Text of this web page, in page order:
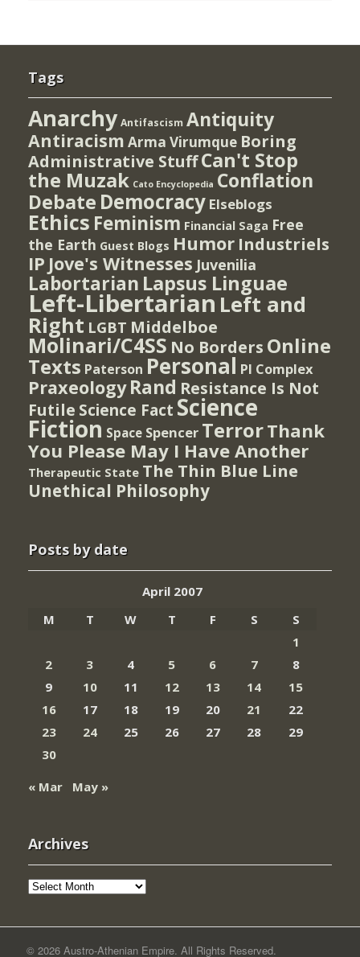
Tags
Anarchy Antifascism Antiquity
Antiracism Arma Virumque Boring
Administrative StuffCan't Stop
the Muzak Cato Encyclopedia Conflation
Debate Democracy Elseblogs
Ethics Feminism Financial Saga Free
the Earth Guest Blogs Humor Industriels
IP Jove's Witnesses Juvenilia
Labortarian Lapsus Linguae
Left-Libertarian Left and
Right LGBT Middelboe
Molinari/C4SS No Borders Online
Texts Paterson Personal PI Complex
Praxeology Rand Resistance Is Not
Futile Science Fact Science
Fiction Space Spencer TerrorThank
You Please May I Have Another
Therapeutic State The Thin Blue Line
Unethical Philosophy
Posts by date
April 2007
M
T W T F S
S
1
2
3 4 5 6 7
8
9
10 11 12 13 14
15
16
17 18 19 20 21
22
23
24 25 26 27 28
29
30
« Mar
May »
Archives
Archives
© 2026 Austro-Athenian Empire. All Rights Reserved.